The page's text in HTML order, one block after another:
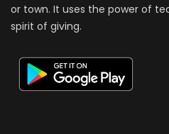
or town. It uses the power of
spirit of giving.